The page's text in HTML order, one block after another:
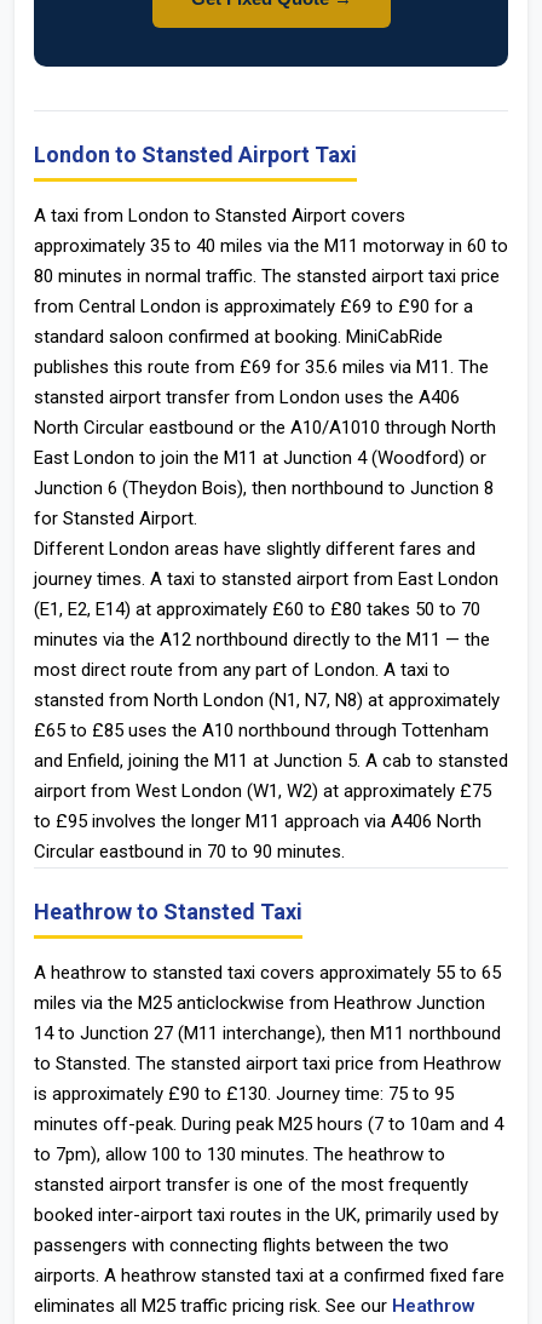
London to Stansted Airport Taxi
A taxi from London to Stansted Airport covers
approximately 35 to 40 miles via the M11 motorway in 60 to
80 minutes in normal traffic. The stansted airport taxi price
from Central London is approximately £69 to £90 for a
standard saloon confirmed at booking. MiniCabRide
publishes this route from £69 for 35.6 miles via M11. The
stansted airport transfer from London uses the A406
North Circular eastbound or the A10/A1010 through North
East London to join the M11 at Junction 4 (Woodford) or
Junction 6 (Theydon Bois), then northbound to Junction 8
for Stansted Airport.
Different London areas have slightly different fares and
journey times. A taxi to stansted airport from East London
(E1, E2, E14) at approximately £60 to £80 takes 50 to 70
minutes via the A12 northbound directly to the M11 — the
most direct route from any part of London. A taxi to
stansted from North London (N1, N7, N8) at approximately
£65 to £85 uses the A10 northbound through Tottenham
and Enfield, joining the M11 at Junction 5. A cab to stansted
airport from West London (W1, W2) at approximately £75
to £95 involves the longer M11 approach via A406 North
Circular eastbound in 70 to 90 minutes.
Heathrow to Stansted Taxi
A heathrow to stansted taxi covers approximately 55 to 65
miles via the M25 anticlockwise from Heathrow Junction
14 to Junction 27 (M11 interchange), then M11 northbound
to Stansted. The stansted airport taxi price from Heathrow
is approximately £90 to £130. Journey time: 75 to 95
minutes off-peak. During peak M25 hours (7 to 10am and 4
to 7pm), allow 100 to 130 minutes. The heathrow to
stansted airport transfer is one of the most frequently
booked inter-airport taxi routes in the UK, primarily used by
passengers with connecting flights between the two
airports. A heathrow stansted taxi at a confirmed fixed fare
eliminates all M25 traffic pricing risk. See our Heathrow